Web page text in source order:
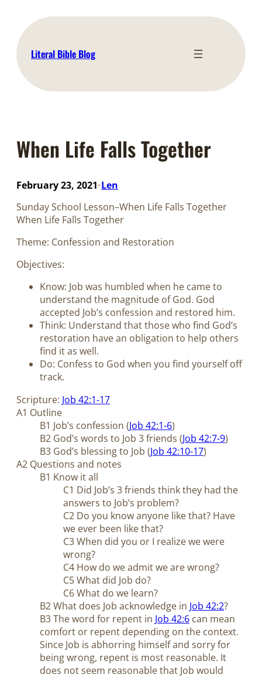
content
Literal Bible Blog
When Life Falls Together
February 23, 2021•Len
Sunday School Lesson–When Life Falls Together
When Life Falls Together
Theme: Confession and Restoration
Objectives:
Know: Job was humbled when he came to
understand the magnitude of God. God
accepted Job’s confession and restored him.
Think: Understand that those who find God’s
restoration have an obligation to help others
find it as well.
Do: Confess to God when you find yourself off
track.
Scripture: Job 42:1-17
A1 Outline
B1 Job’s confession (Job 42:1-6)
B2 God’s words to Job 3friends (Job 42:7-9)
B3 God’s blessing to Job (Job 42:10-17)
A2 Questions and notes
B1 Know it all
C1 Did Job’s 3 friends think they had the
answers to Job’s problem?
C2 Do you know anyone like that? Have
we ever been like that?
C3 When did you or I realize we were
wrong?
C4 How do we admit we are wrong?
C5 What did Job do?
C6 What do we learn?
B2 What does Job acknowledge in Job 42:2?
B3 The word for repent in Job 42:6 can mean
comfort or repent depending on the context.
Since Job is abhorring himself and sorry for
being wrong, repent is most reasonable. It
does not seem reasonable that Job would